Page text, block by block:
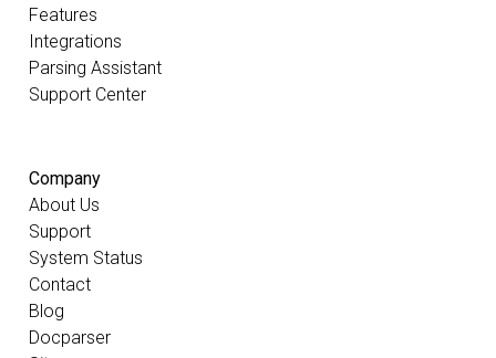
Features
Integrations
Parsing Assistant
Support Center
Company
About Us
Support
System Status
Contact
Blog
Docparser